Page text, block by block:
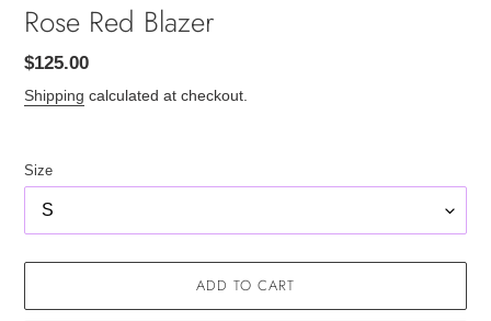
Rose Red Blazer
Regular
price
$125.00
Shipping calculated at checkout.
Size
ADD TO CART